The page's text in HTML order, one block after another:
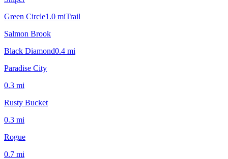
Green Circle1.0 miTrail
Salmon Brook
Black Diamond0.4 mi
Paradise City
0.3 mi
Rusty Bucket
0.3 mi
Rogue
0.7 mi